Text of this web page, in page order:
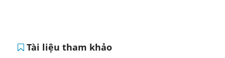
Tài liệu tham khảo